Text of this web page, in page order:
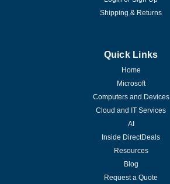
Shipping & Returns
Quick Links
Home
Microsoft
Computers and Devices
Cloud and IT Services
AI
Inside DirectDeals
Resources
Blog
Request a Quote